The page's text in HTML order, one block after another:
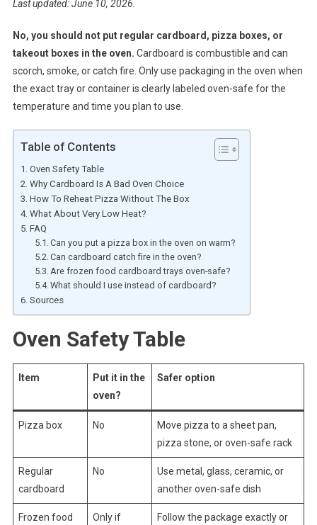
Last updated: June 10, 2026.
No, you should not put regular cardboard, pizza boxes, or
takeout boxes in the oven. Cardboard is combustible and can
scorch, smoke, or catch fire. Only use packaging in the oven when
the exact tray or container is clearly labeled oven-safe for the
temperature and time you plan to use.
Table of Contents
Oven Safety Table
Why Cardboard Is A Bad Oven Choice
How To Reheat Pizza Without The Box
What About Very Low Heat?
FAQ
Can you put a pizza box in the oven on warm?
Can cardboard catch fire in the oven?
Are frozen food cardboard trays oven-safe?
What should I use instead of cardboard?
Sources
Oven Safety Table
Item
Put it in the
oven?
Safer option
Pizza box No
Move pizza to a sheet pan,
pizza stone, or oven-safe rack
Regular
cardboard
No
Use metal, glass, ceramic, or
another oven-safe dish
Frozen food Only if Follow the package exactly or